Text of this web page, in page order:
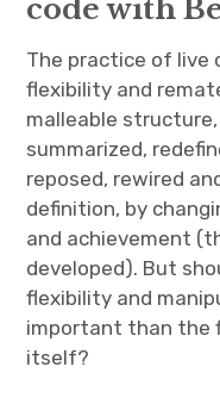
code with
The practice of live
flexibility and
malleable
summarized,
reposed, rewired
definition, by
and achievement
developed). But
flexibility and
important than the
itself?